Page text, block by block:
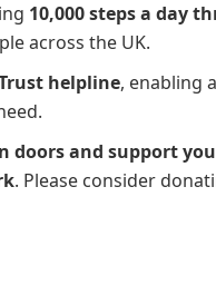
10,000 steps a day
across the UK.
helpline, enabling
doors and support
. Please consider